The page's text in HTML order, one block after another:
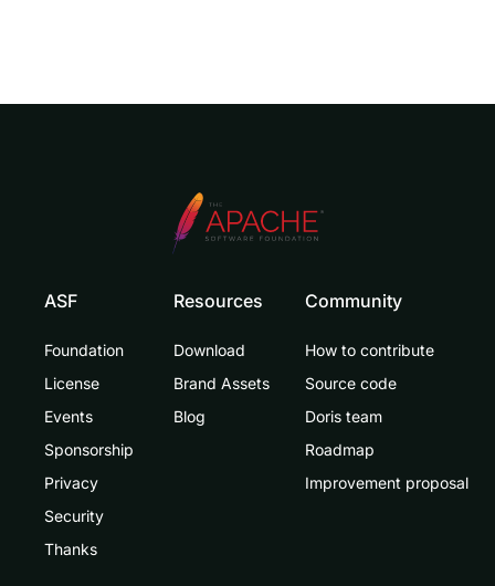
ASF
Foundation
License
Events
Sponsorship
Privacy
Security
Thanks
Resources
Download
Brand Assets
Blog
Community
How to contribute
Source code
Doris team
Roadmap
Improvement proposal